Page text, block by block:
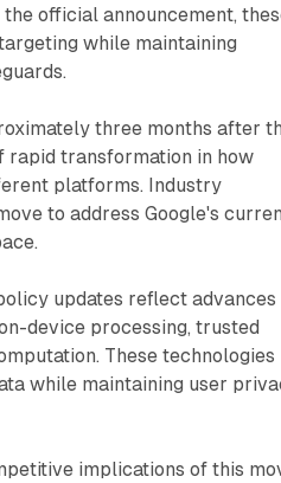
official announcement,
while maintaining
three months after
rapid transformation in how
platforms. Industry
to address Google's
updates reflect advances
device processing, trusted
These technologies
while maintaining user
implications of this